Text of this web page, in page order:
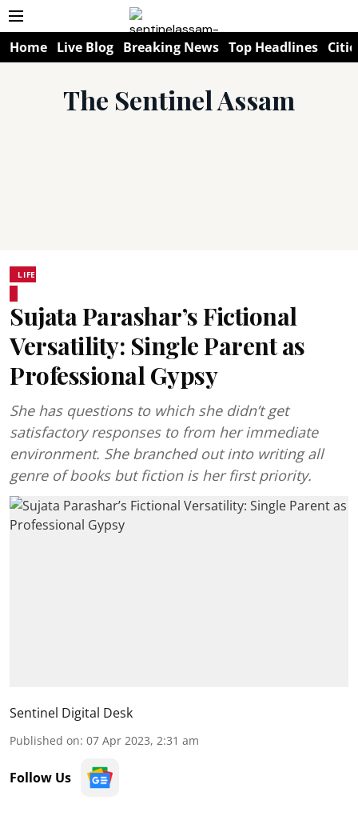
Home Live Blog Breaking News Top Headlines
The Sentinel Assam
LIFE
Sujata Parashar’s Fictional
Versatility: Single Parent as
Professional Gypsy
She has questions to which she didn’t get
satisfactory responses to from her immediate
environment. She branched out into writing all
genre of books but fiction is her first priority.
Sentinel Digital Desk
Published on: 07 Apr 2023, 2:31 am
Follow Us